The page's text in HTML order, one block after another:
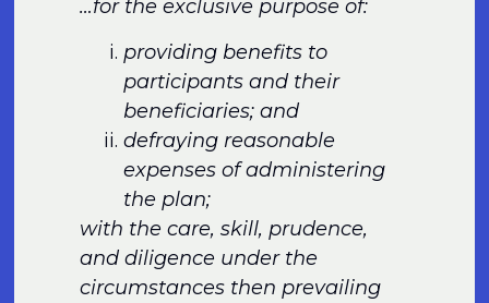
…for the exclusive purpose of:
providing benefits to
participants and their
beneficiaries; and
defraying reasonable
expenses of administering
the plan;
with the care, skill, prudence,
and diligence under the
circumstances then prevailing